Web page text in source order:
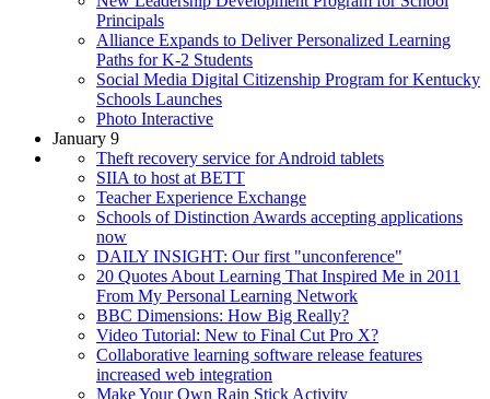
Principals
Alliance Expands to Deliver Personalized Learning
Paths for K-2 Students
Social Media Digital Citizenship Program for Kentucky
Schools Launches
Photo Interactive
January 9
Theft recovery service for Android tablets
SIIA to host at BETT
Teacher Experience Exchange
Schools of Distinction Awards accepting applications
now
DAILY INSIGHT: Our first "unconference"
20 Quotes About Learning That Inspired Me in 2011
From My Personal Learning Network
BBC Dimensions: How Big Really?
Video Tutorial: New to Final Cut Pro X?
Collaborative learning software release features
increased web integration
Make Your Own Rain Stick Activity